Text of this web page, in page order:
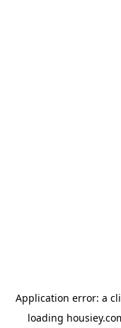
Application error: a
loading